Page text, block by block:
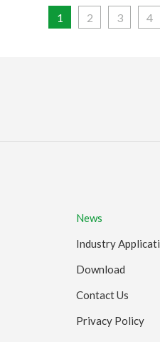
1 2 3 4
News
Industry
Download
Contact Us
Privacy Policy